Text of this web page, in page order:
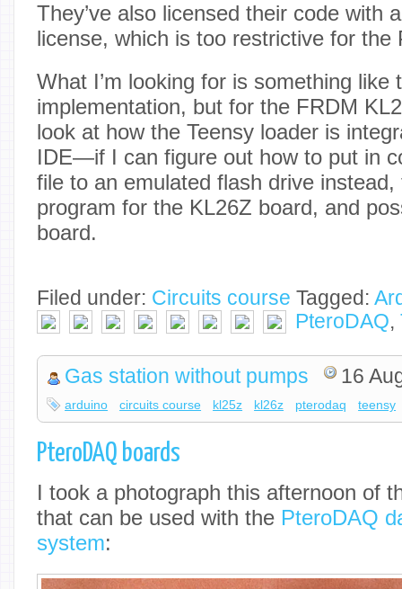
They’ve also licensed their code with
license, which is too restrictive for the
What I’m looking for is something like
implementation, but for the FRDM
look at how the Teensy loader is
IDE—if I can figure out how to put in
file to an emulated flash drive
program for the KL26Z board, and
board.
Filed under: Circuits course Tagged:
PteroDAQ,
Gas station without pumps 16
arduino circuits course kl25z kl26z pterodaq teensy
PteroDAQ boards
I took a photograph this afternoon of
that can be used with the PteroDAQ
system: